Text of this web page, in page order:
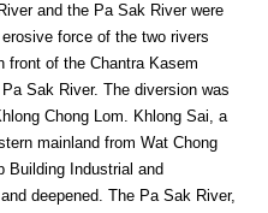
and the Pa Sak River were
force of the two rivers
front of the Chantra Kasem
Sak River. The diversion was
Chong Lom. Khlong Sai, a
mainland from Wat Chong
Building Industrial and
deepened. The Pa Sak River,